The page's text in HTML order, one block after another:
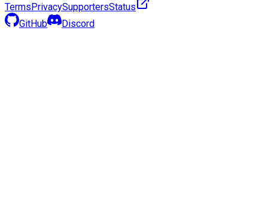
TermsPrivacySupportersStatus
GitHub
Discord